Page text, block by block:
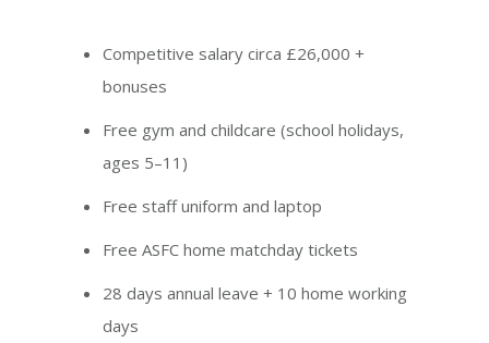
Competitive salary circa £26,000 +
bonuses
Free gym and childcare (school holidays,
ages 5–11)
Free staff uniform and laptop
Free ASFC home matchday tickets
28 days annual leave + 10 home working
days